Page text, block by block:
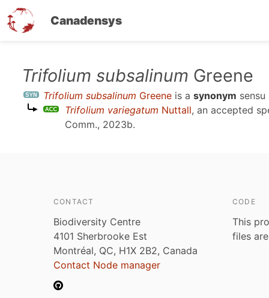
Canadensys
content
Trifolium subsalinum Greene
Trifolium subsalinum Greene is a synonym sensu
Trifolium variegatum Nuttall, an accepted
Comm., 2023b.
CONTACT
Biodiversity Centre
4101 Sherbrooke Est
Montréal, QC, H1X 2B2, Canada
Contact Node manager
CODE
This
files